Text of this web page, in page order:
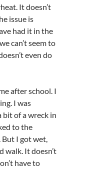
It doesn’t
issue is
had it in the
can’t seem to
even do
after school. I
I was
bit of a wreck in
to the
But I got wet,
walk. It doesn’t
have to